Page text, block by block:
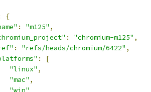
{
: "m125" ,
: "chromium-m125" ,
: "refs/heads/chromium/6422" ,
:
[
"linux" ,
"mac" ,
"win"